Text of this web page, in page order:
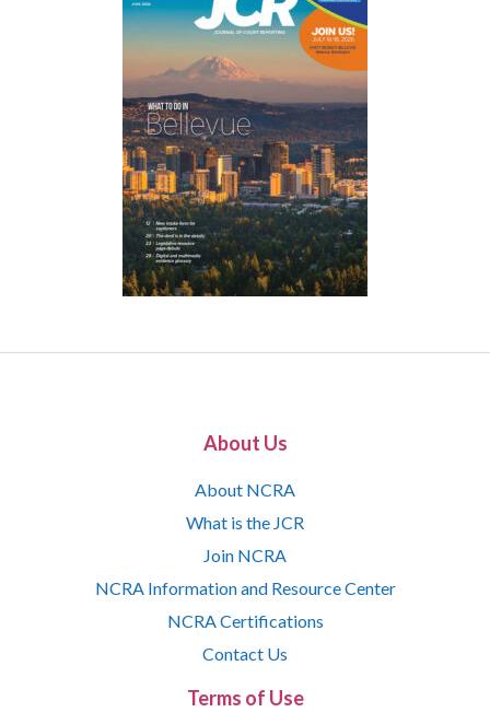
About Us
About NCRA
What is the JCR
Join NCRA
NCRA Information and Resource Center
NCRA Certifications
Contact Us
Terms of Use